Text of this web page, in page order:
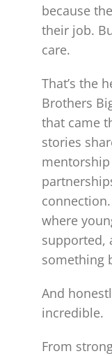
because
their job.
care.
That’s the
Brothers
that came
stories
where
supported,
something
And
incredible.
From